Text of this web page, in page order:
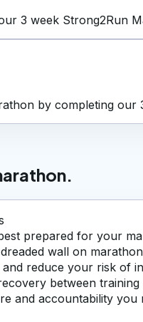
3 week Strong2Run
by completing our
prepared for your
wall on
reduce your risk of
between training
and accountability you